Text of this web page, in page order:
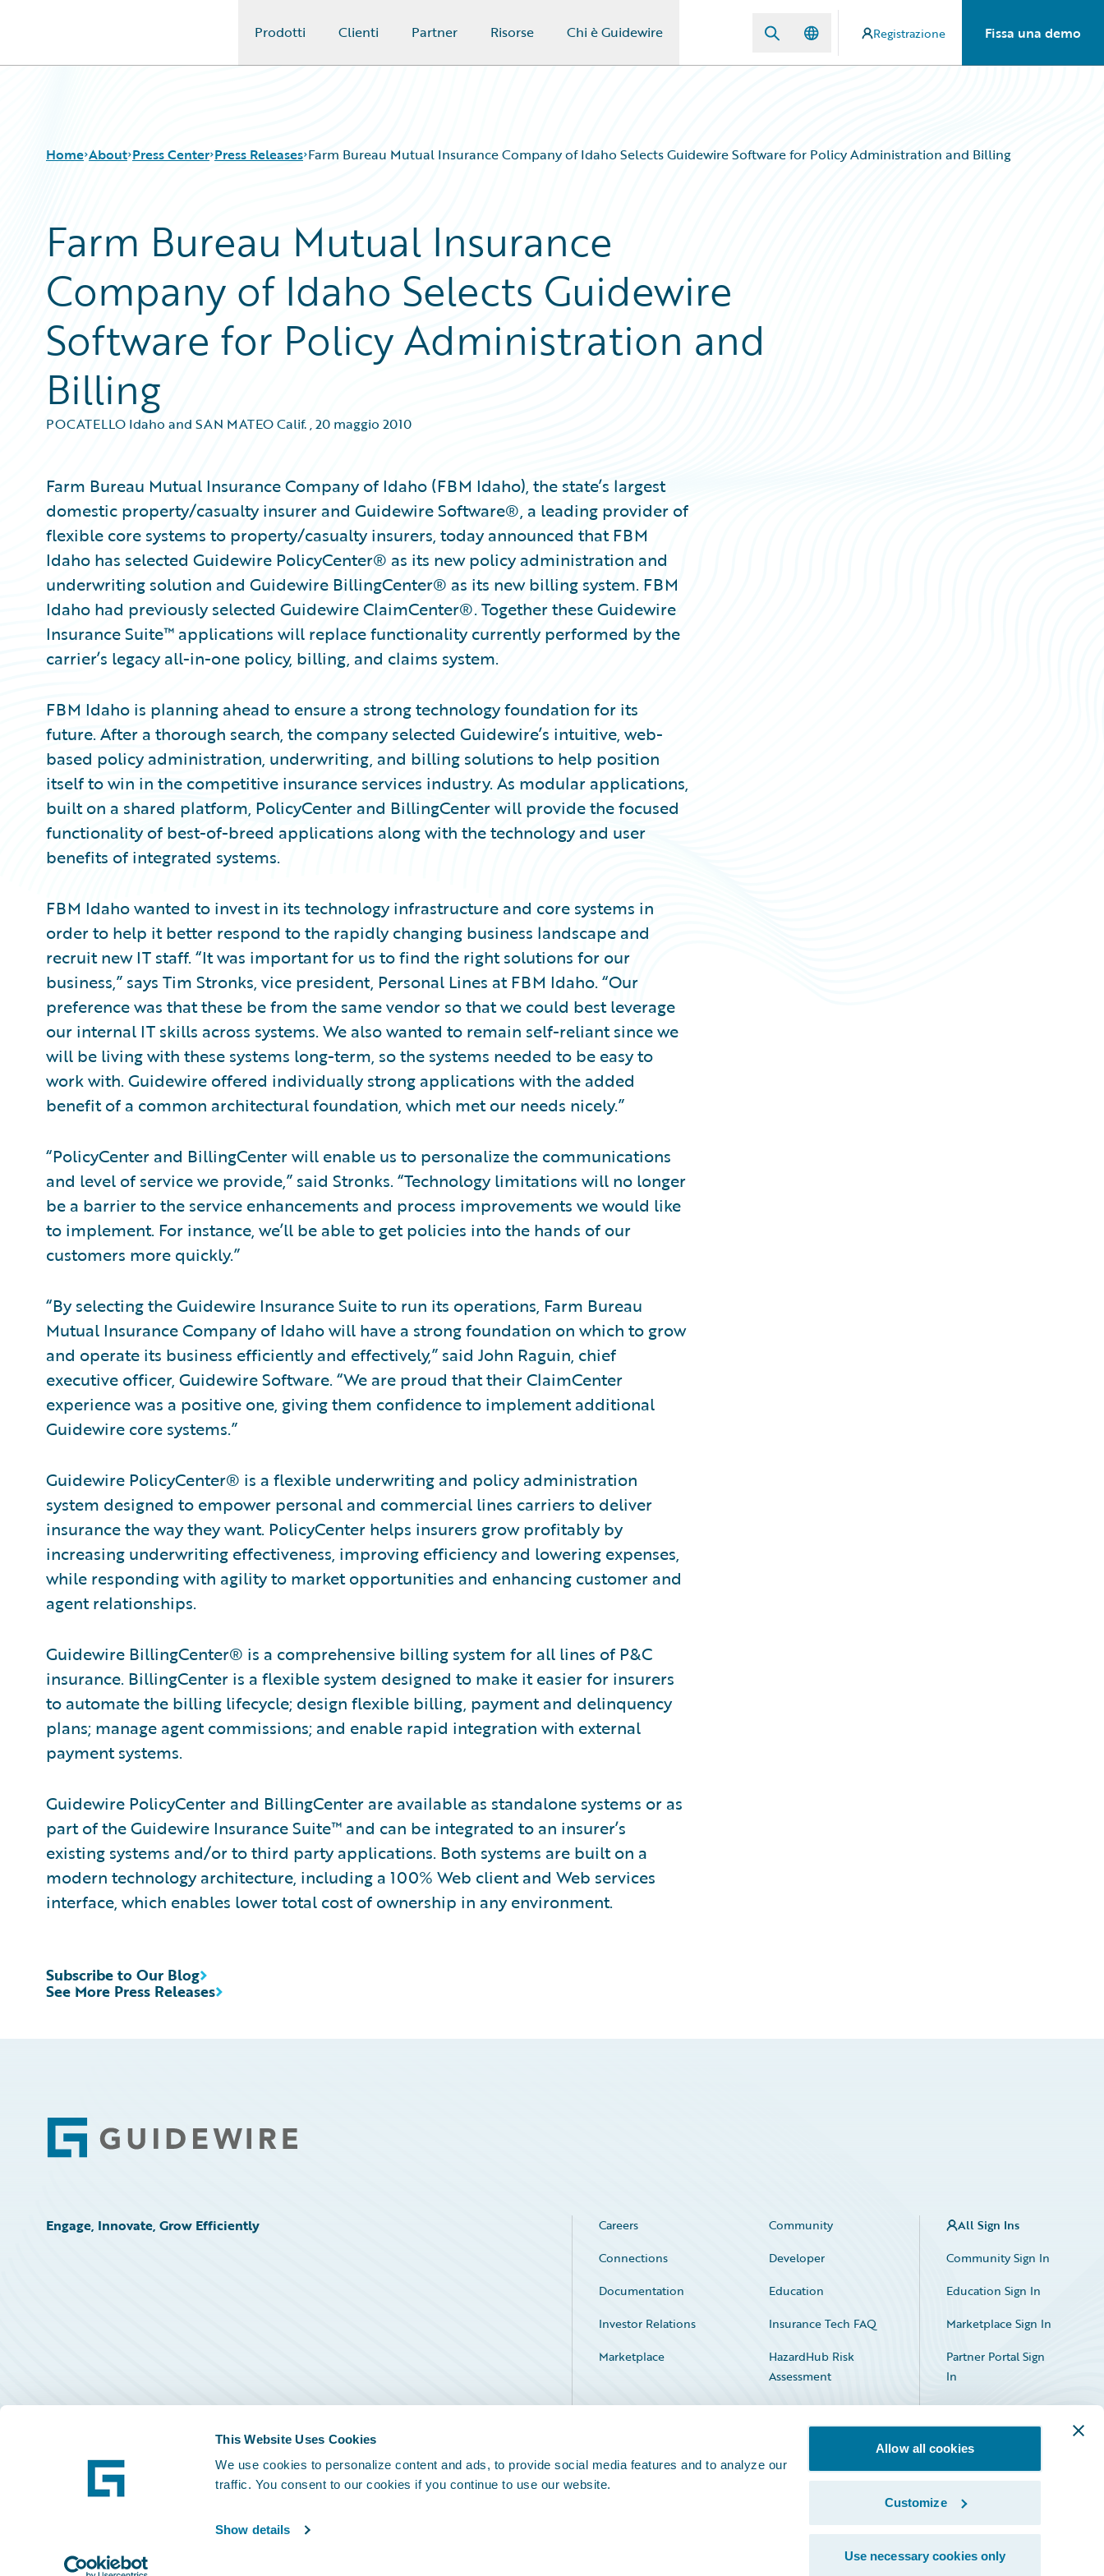
This Website Uses Cookies
We use cookies to personalize content and ads, to provide social media features and to analyze our
traffic. You consent to our cookies if you continue to use our website.
Show details
Allow all cookies
Customize
Use necessary cookies only
Prodotti Clienti Partner Risorse Chi è Guidewire Registrazione Fissa una demo
Home About Press Center Press Releases Farm Bureau Mutual Insurance Company of Idaho Selects Guidewire Software for Policy Administration and Billing
Farm Bureau Mutual Insurance
Company of Idaho Selects Guidewire
Software for Policy Administration and
Billing
POCATELLO Idaho and SAN MATEO Calif.,20 maggio 2010
Farm Bureau Mutual Insurance Company of Idaho (FBM Idaho), the state’s largest
domestic property/casualty insurer and Guidewire Software®, a leading provider of
flexible core systems to property/casualty insurers, today announced that FBM
Idaho has selected Guidewire PolicyCenter® as its new policy administration and
underwriting solution and Guidewire BillingCenter® as its new billing system. FBM
Idaho had previously selected Guidewire ClaimCenter®. Together these Guidewire
Insurance Suite™ applications will replace functionality currently performed by the
carrier’s legacy all-in-one policy, billing, and claims system.
FBM Idaho is planning ahead to ensure a strong technology foundation for its
future. After a thorough search, the company selected Guidewire’s intuitive, web-
based policy administration, underwriting, and billing solutions to help position
itself to win in the competitive insurance services industry. As modular applications,
built on a shared platform, PolicyCenter and BillingCenter will provide the focused
functionality of best-of-breed applications along with the technology and user
benefits of integrated systems.
FBM Idaho wanted to invest in its technology infrastructure and core systems in
order to help it better respond to the rapidly changing business landscape and
recruit new IT staff. “It was important for us to find the right solutions for our
business,” says Tim Stronks, vice president, Personal Lines at FBM Idaho. “Our
preference was that these be from the same vendor so that we could best leverage
our internal IT skills across systems. We also wanted to remain self-reliant since we
will be living with these systems long-term, so the systems needed to be easy to
work with. Guidewire offered individually strong applications with the added
benefit of a common architectural foundation, which met our needs nicely.”
“PolicyCenter and BillingCenter will enable us to personalize the communications
and level of service we provide,” said Stronks. “Technology limitations will no longer
be a barrier to the service enhancements and process improvements we would like
to implement. For instance, we’ll be able to get policies into the hands of our
customers more quickly.”
“By selecting the Guidewire Insurance Suite to run its operations, Farm Bureau
Mutual Insurance Company of Idaho will have a strong foundation on which to grow
and operate its business efficiently and effectively,” said John Raguin, chief
executive officer, Guidewire Software. “We are proud that their ClaimCenter
experience was a positive one, giving them confidence to implement additional
Guidewire core systems.”
Guidewire PolicyCenter® is a flexible underwriting and policy administration
system designed to empower personal and commercial lines carriers to deliver
insurance the way they want. PolicyCenter helps insurers grow profitably by
increasing underwriting effectiveness, improving efficiency and lowering expenses,
while responding with agility to market opportunities and enhancing customer and
agent relationships.
Guidewire BillingCenter® is a comprehensive billing system for all lines of P&C
insurance. BillingCenter is a flexible system designed to make it easier for insurers
to automate the billing lifecycle; design flexible billing, payment and delinquency
plans; manage agent commissions; and enable rapid integration with external
payment systems.
Guidewire PolicyCenter and BillingCenter are available as standalone systems or as
part of the Guidewire Insurance Suite™ and can be integrated to an insurer’s
existing systems and/or to third party applications. Both systems are built on a
modern technology architecture, including a 100% Web client and Web services
interface, which enables lower total cost of ownership in any environment.
See More Press Releases
Subscribe to Our Blog
Footer
Engage, Innovate, Grow Efficiently Careers
Community
Connections
Developer
Documentation
Education
Investor Relations
Insurance Tech FAQ
Marketplace
HazardHub Risk
Assessment
Service Status
All Sign Ins
Community Sign In
Education Sign In
Marketplace Sign In
Partner Portal Sign
In
Facebook
X LinkedIn